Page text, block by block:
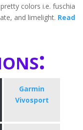
colors i.e. fuschia
and limelight. Read
Garmin
Vivosport